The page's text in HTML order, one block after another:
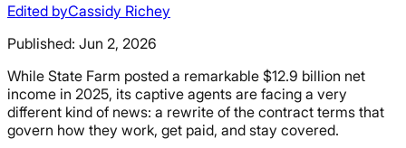
Edited byCassidy Richey
Published: Jun 2, 2026
While State Farm posted a remarkable $12.9 billion net
income in 2025, its captive agents are facing a very
different kind of news: a rewrite of the contract terms that
govern how they work, get paid, and stay covered.